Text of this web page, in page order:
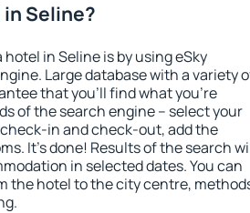
Seline?
in Seline is by using eSky
Large database with a variety
that you'll find what you're
of the search engine – select your
in and check-out, add the
It's done! Results of the search
in selected dates. You can
the hotel to the city centre,